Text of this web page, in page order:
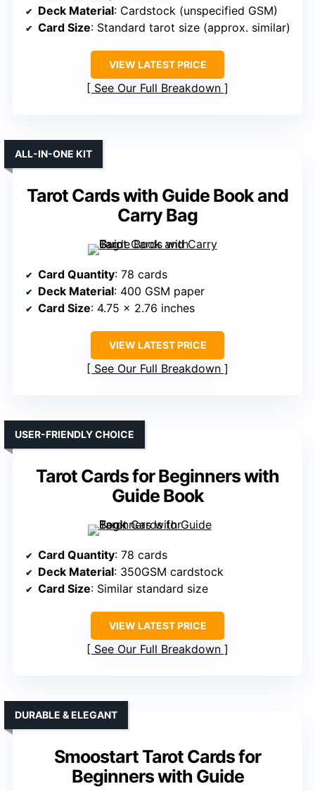
Deck Material: Cardstock (unspecified GSM)
Card Size: Standard tarot size (approx. similar)
VIEW LATEST PRICE
See Our Full Breakdown
Tarot Cards with Guide Book and
Carry Bag
ALL-IN-ONE KIT
Card Quantity: 78 cards
Deck Material: 400 GSM paper
Card Size: 4.75 x 2.76 inches
VIEW LATEST PRICE
See Our Full Breakdown
Tarot Cards for Beginners with
Guide Book
USER-FRIENDLY CHOICE
Card Quantity: 78 cards
Deck Material: 350GSM cardstock
Card Size: Similar standard size
VIEW LATEST PRICE
See Our Full Breakdown
Smoostart Tarot Cards for
Beginners with Guide
DURABLE & ELEGANT